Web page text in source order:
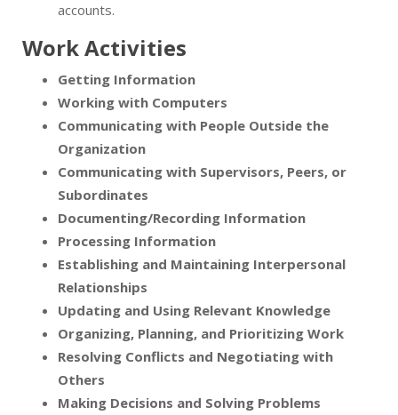
accounts.
Work Activities
Getting Information
Working with Computers
Communicating with People Outside the
Organization
Communicating with Supervisors, Peers, or
Subordinates
Documenting/Recording Information
Processing Information
Establishing and Maintaining Interpersonal
Relationships
Updating and Using Relevant Knowledge
Organizing, Planning, and Prioritizing Work
Resolving Conflicts and Negotiating with
Others
Making Decisions and Solving Problems